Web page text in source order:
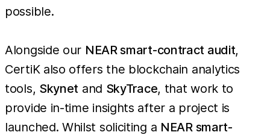
possible.
Alongside our NEAR smart-contract audit,
CertiK also offers the blockchain analytics
tools, Skynet and SkyTrace, that work to
provide in-time insights after a project is
launched. Whilst soliciting a NEAR smart-